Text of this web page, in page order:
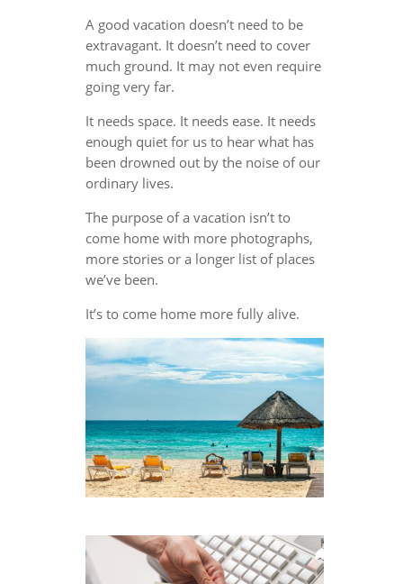
A good vacation doesn’t need to be
extravagant. It doesn’t need to cover
much ground. It may not even require
going very far.
It needs space. It needs ease. It needs
enough quiet for us to hear what has
been drowned out by the noise of our
ordinary lives.
The purpose of a vacation isn’t to
come home with more photographs,
more stories or a longer list of places
we’ve been.
It’s to come home more fully alive.